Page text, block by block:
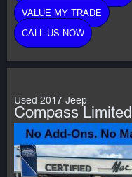
VALUE MY TRADE
CALL US NOW
Used 2017 Jeep
Compass Limited